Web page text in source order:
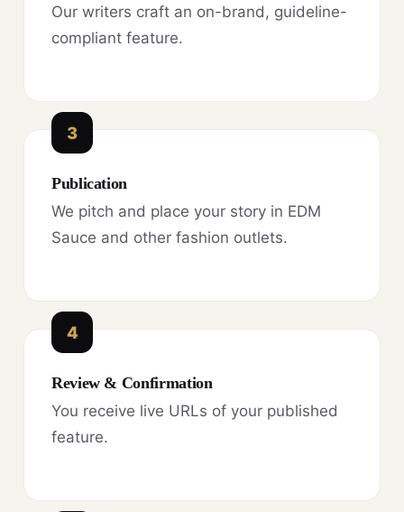
Our writers craft an on-brand, guideline-
compliant feature.
3
Publication
We pitch and place your story in EDM
Sauce and other fashion outlets.
4
Review & Confirmation
You receive live URLs of your published
feature.